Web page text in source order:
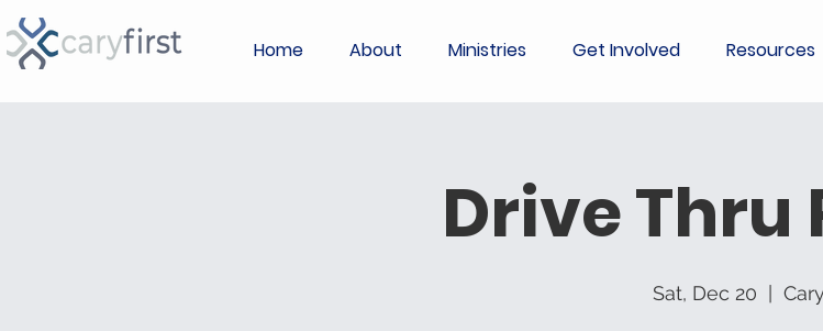
Home About Ministries Get Involved Resources
Drive Thru
Sat, Dec 20 Cary